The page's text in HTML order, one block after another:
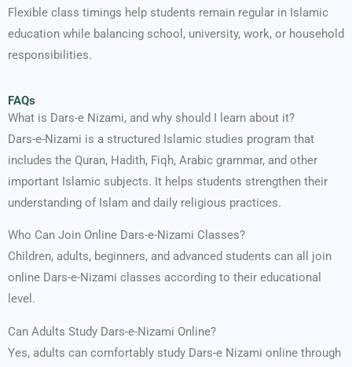
Flexible class timings help students remain regular in Islamic
education while balancing school, university, work, or household
responsibilities.
FAQs
What is Dars-e Nizami, and why should I learn about it?
Dars-e-Nizami is a structured Islamic studies program that
includes the Quran, Hadith, Fiqh, Arabic grammar, and other
important Islamic subjects. It helps students strengthen their
understanding of Islam and daily religious practices.
Who Can Join Online Dars-e-Nizami Classes?
Children, adults, beginners, and advanced students can all join
online Dars-e-Nizami classes according to their educational
level.
Can Adults Study Dars-e-Nizami Online?
Yes, adults can comfortably study Dars-e Nizami online through